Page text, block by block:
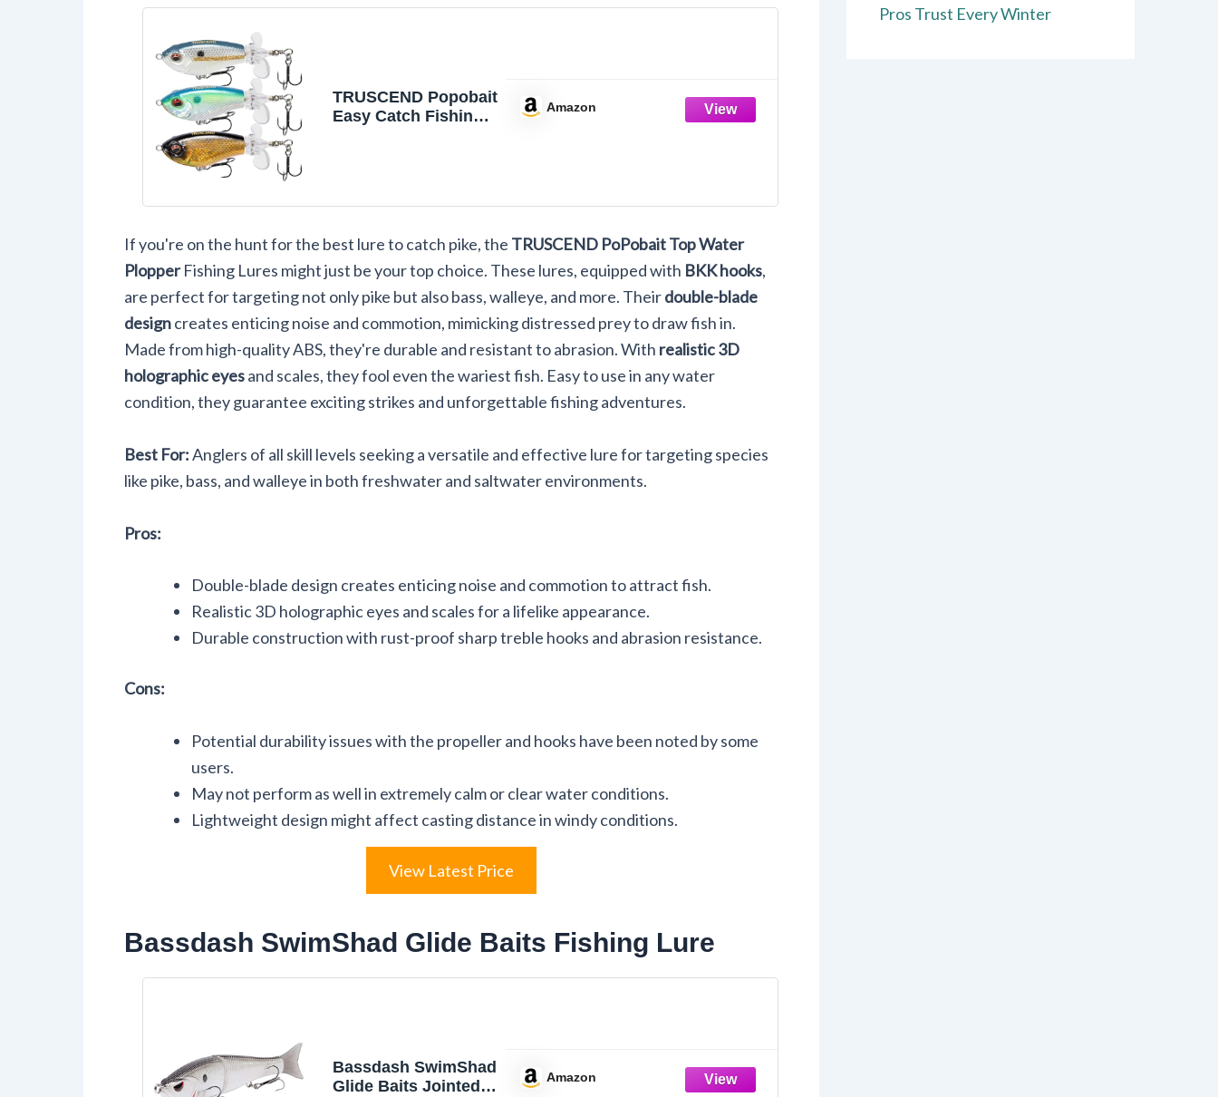
TRUSCEND Popobait
Easy Catch Fishing
Spray/Sound/Swim,
Lures for Bass,
Trout, Pike,
Freshwater Saltwater
Fishing Teasers
Amazon
If you're on the hunt for the best lure to catch pike, the TRUSCEND PoPobait Top Water
PlopperFishing Lures might just be your top choice. These lures, equipped with BKK hooks,
are perfect for targeting not only pike but also bass, walleye, and more. Theirdouble-blade
designcreates enticing noise and commotion, mimicking distressed prey to draw fish in.
Made from high-quality ABS, they're durable and resistant to abrasion. With realistic 3D
holographic eyesand scales, they fool even the wariest fish. Easy to use in any water
condition, they guarantee exciting strikes and unforgettable fishing adventures.
Best For:Anglers of all skill levels seeking a versatile and effective lure for targeting species
like pike, bass, and walleye in both freshwater and saltwater environments.
Pros:
Double-blade design creates enticing noise and commotion to attract fish.
Realistic 3D holographic eyes and scales for a lifelike appearance.
Durable construction with rust-proof sharp treble hooks and abrasion resistance.
Cons:
Potential durability issues with the propeller and hooks have been noted by some
users.
May not perform as well in extremely calm or clear water conditions.
Lightweight design might affect casting distance in windy conditions.
View Latest Price
Bassdash SwimShad Glide Baits Fishing Lure
Bassdash SwimShad
Glide Baits Jointed
Amazon
Pros Trust Every Winter